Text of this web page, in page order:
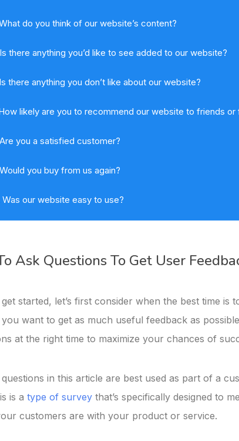
do you think of our website’s content?
there anything you’d like to see added to our website?
there anything you don’t like about our website?
likely are you to recommend our website to friends or
you a satisfied customer?
you buy from us again?
Was our website easy to use?
Ask Questions To Get User
started, let’s first consider when the best time is
want to get as much useful feedback as
at the right time to maximize your chances of
in this article are best used as part of a
is a type of surveythat’s specifically designed to
customers are with your product or service.